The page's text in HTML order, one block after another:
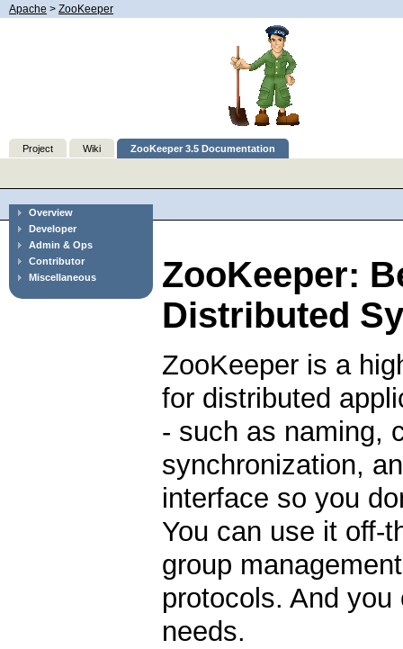
Apache > ZooKeeper
Project Wiki ZooKeeper 3.5 Documentation
Overview
Developer
Admin & Ops
Contributor
Miscellaneous
ZooKeeper:
Distributed
ZooKeeper is a
for distributed
- such as naming,
synchronization,
interface so you
You can use it off-
group
protocols. And
needs.